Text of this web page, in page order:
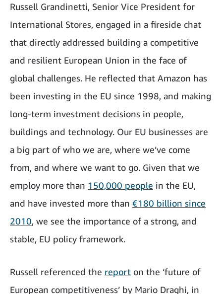
Russell Grandinetti, Senior Vice President for
International Stores, engaged in a fireside chat
that directly addressed building a competitive
and resilient European Union in the face of
global challenges. He reflected that Amazon has
been investing in the EU since 1998, and making
long-term investment decisions in people,
buildings and technology. Our EU businesses are
a big part of who we are, where we’ve come
from, and where we want to go. Given that we
employ more than 150,000 people in the EU,
and have invested more than €180 billion since
2010, we see the importance of a strong, and
stable, EU policy framework.
Russell referenced the report on the ‘future of
European competitiveness’ by Mario Draghi, in